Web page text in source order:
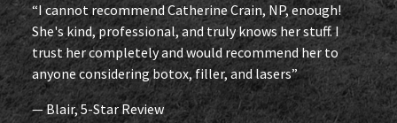
“I cannot recommend Catherine Crain, NP, enough!
She's kind, professional, and truly knows her stuff. I
trust her completely and would recommend her to
anyone considering botox, filler, and lasers”
— Blair, 5-Star Review